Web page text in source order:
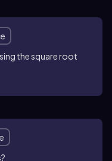
the square root